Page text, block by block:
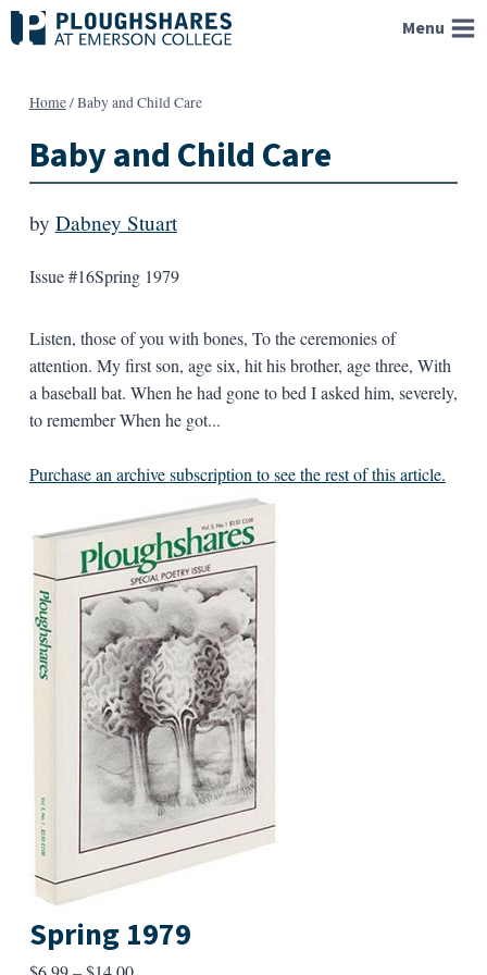
Skip
to
Menu
Home/Baby and Child Care
Baby and Child Care
by Dabney Stuart
Issue #16Spring 1979
Listen, those of you with bones, To the ceremonies of
attention. My first son, age six, hit his brother, age three, With
a baseball bat. When he had gone to bed I asked him, severely,
to remember When he got...
Purchase an archive subscription to see the rest of this article.
Spring 1979
Price